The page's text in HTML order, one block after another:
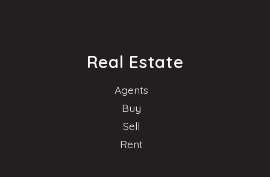
Real Estate
Agents
Buy
Sell
Rent